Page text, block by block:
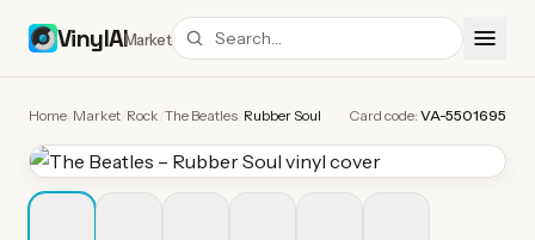
VinylAIMarket
Home Market Rock The Beatles Rubber Soul Card code: VA-5501695